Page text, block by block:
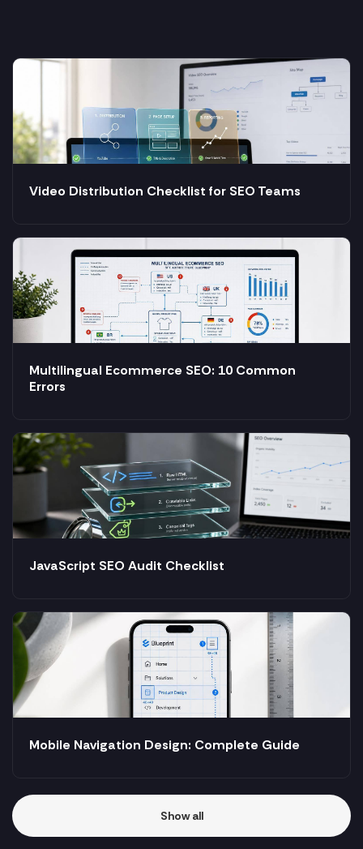
Video Distribution Checklist for SEO Teams
Multilingual Ecommerce SEO: 10 Common
Errors
JavaScript SEO Audit Checklist
Mobile Navigation Design: Complete Guide
Show all